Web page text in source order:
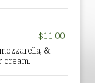
$11.00
&
cream.